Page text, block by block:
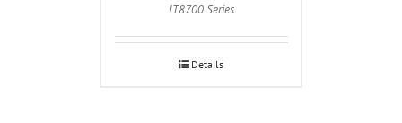
IT8700 Series
Details